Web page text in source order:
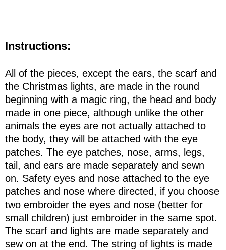
Instructions:
All of the pieces, except the ears, the scarf and
the Christmas lights, are made in the round
beginning with a magic ring, the head and body
made in one piece, although unlike the other
animals the eyes are not actually attached to
the body, they will be attached with the eye
patches. The eye patches, nose, arms, legs,
tail, and ears are made separately and sewn
on. Safety eyes and nose attached to the eye
patches and nose where directed, if you choose
two embroider the eyes and nose (better for
small children) just embroider in the same spot.
The scarf and lights are made separately and
sew on at the end. The string of lights is made